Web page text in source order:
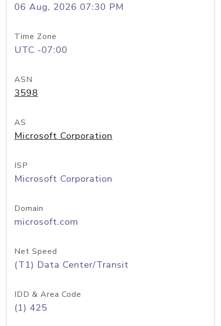
06 Aug, 2026 07:30 PM
Time Zone
UTC -07:00
ASN
3598
AS
Microsoft Corporation
ISP
Microsoft Corporation
Domain
microsoft.com
Net Speed
(T1) Data Center/Transit
IDD & Area Code
(1) 425